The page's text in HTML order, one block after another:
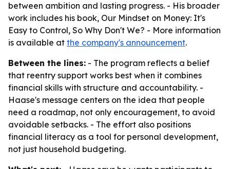
between ambition and lasting progress. - His broader
work includes his book, Our Mindset on Money: It's
Easy to Control, So Why Don't We? - More information
is available at the company's announcement.
Between the lines: - The program reflects a belief
that reentry support works best when it combines
financial skills with structure and accountability. -
Haase's message centers on the idea that people
need a roadmap, not only encouragement, to avoid
avoidable setbacks. - The effort also positions
financial literacy as a tool for personal development,
not just household budgeting.